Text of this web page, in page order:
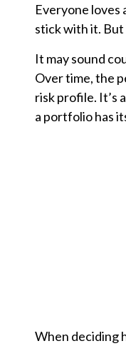
Everyone loves
stick with it.
It may sound
Over time, the
risk profile. It’s
a portfolio has
When deciding